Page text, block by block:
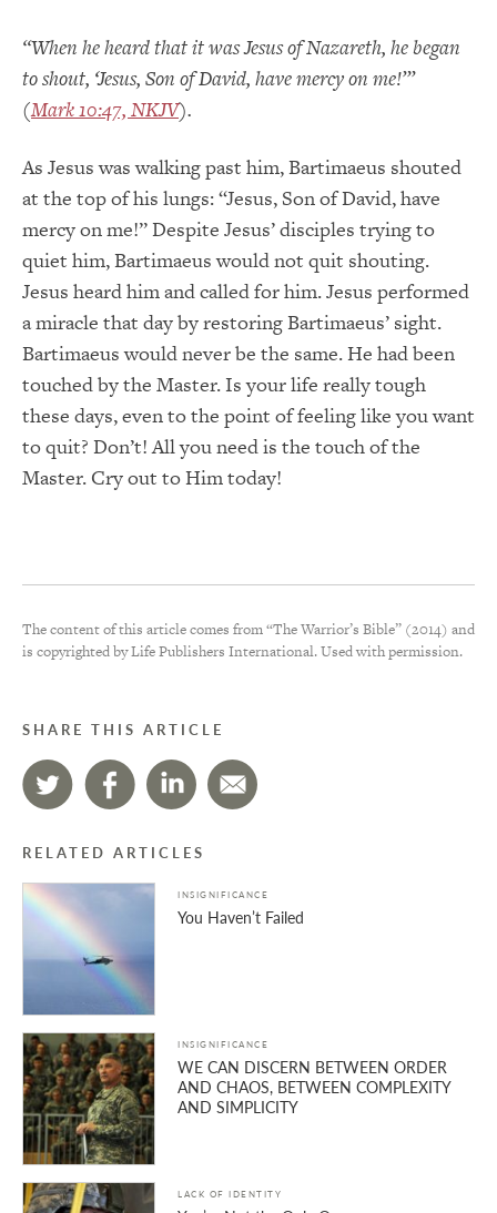
“When he heard that it was Jesus of Nazareth, he began
to shout, ‘Jesus, Son of David, have mercy on me!’”
(Mark 10:47, NKJV).
As Jesus was walking past him, Bartimaeus shouted
at the top of his lungs: “Jesus, Son of David, have
mercy on me!” Despite Jesus’ disciples trying to
quiet him, Bartimaeus would not quit shouting.
Jesus heard him and called for him. Jesus performed
a miracle that day by restoring Bartimaeus’ sight.
Bartimaeus would never be the same. He had been
touched by the Master. Is your life really tough
these days, even to the point of feeling like you want
to quit? Don’t! All you need is the touch of the
Master. Cry out to Him today!
The content of this article comes from “The Warrior’s Bible” (2014) and
is copyrighted by Life Publishers International. Used with permission.
SHARE THIS ARTICLE
RELATED ARTICLES
INSIGNIFICANCE
You Haven’t Failed
INSIGNIFICANCE
WE CAN DISCERN BETWEEN ORDER
AND CHAOS, BETWEEN COMPLEXITY
AND SIMPLICITY
LACK OF IDENTITY